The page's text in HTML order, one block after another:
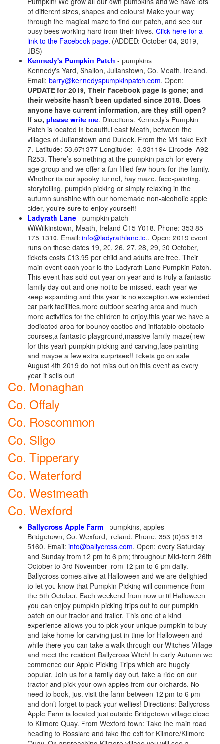
of different sizes, shapes and colours! Make your way
through the magical maze to find our patch, and see our
busy bees working hard from their hives. Click here for a
link to the Facebook page. (ADDED: October 04, 2019,
JBS)
Kennedy's Pumpkin Patch - pumpkins
Kennedy's Yard, Shallon, Julianstown, Co. Meath, Ireland.
Email: barry@kennedyspumpkinpatch.com. Open:
UPDATE for 2019, Their Facebook page is gone; and
their website hasn't been updated since 2018. Does
anyone have current information, are they still open?
If so, please write me. Directions: Kennedy’s Pumpkin
Patch is located in beautiful east Meath, between the
villages of Julianstown and Duleek. From the M1 take Exit
7. Latitude: 53.671377 Longitude: -6.331194 Eircode: A92
R253. There’s something at the pumpkin patch for every
age group and we offer a fun filled few hours for the family.
Whether its our spooky tunnel, hay maze, face-painting,
storytelling, pumpkin picking or simply relaxing in the
autumn sunshine with our homemade non-alcoholic apple
cider, you’re sure to enjoy yourself!
Ladyrath Lane - pumpkin patch
WiWilkinstown, Meath, Ireland C15 Y018. Phone: 353 85
175 1310. Email: info@ladyrathlane.ie.. Open: 2019 event
runs on these dates 19, 20, 26, 27, 28, 29, 30 October,
tickets costs €13.95 per child and adults are free. Their
main event each year is the Ladyrath Lane Pumpkin Patch.
This event has sold out year on year and is truly a fantastic
family day out and one not to be missed. each year we
keep expanding and this year is no exception.we extended
car park facilities,more outdoor seating area and much
more activities for the children to enjoy.this year we have a
dedicated area for bouncy castles and inflatable obstacle
courses,a fantastic playground,massive family maze(new
for this year) pumpkin picking and carving,face painting
and maybe a few extra surprises!! tickets go on sale
August 4th 2019 do not miss out on this event as every
year it sells out
Co. Monaghan
Co. Offaly
Co. Roscommon
Co. Sligo
Co. Tipperary
Co. Waterford
Co. Westmeath
Co. Wexford
Ballycross Apple Farm - pumpkins, apples
Bridgetown, Co. Wexford, Ireland. Phone: 353 (0)53 913
5160. Email: info@ballycross.com. Open: every Saturday
and Sunday from 12 pm to 6 pm; throughout Mid-term 26th
October to 3rd November from 12 pm to 6 pm daily.
Ballycross comes alive at Halloween and we are delighted
to let you know that Pumpkin Picking will commence from
the 5th October. Each weekend from now until Halloween
you can enjoy pumpkin picking trips out to our pumpkin
patch on our tractor and trailer. This one of a kind
experience allows you to pick your unique pumpkin to buy
and take home for carving just in time for Halloween and
while there you can take a walk through our Witches Village
and meet the resident Ballycross Witch! In early Autumn we
commence our Apple Picking Trips which are hugely
popular. Join us for a family day out, take a ride on our
tractor and pick your own apples from our orchards. No
need to book, just visit the farm between 12 pm to 6 pm
and don’t forget to pack your wellies! Directions: Ballycross
Apple Farm is located just outside Bridgetown village close
to Kilmore Quay. From Wexford town: Take the main road
heading to Rosslare and take the exit for Kilmore/Kilmore